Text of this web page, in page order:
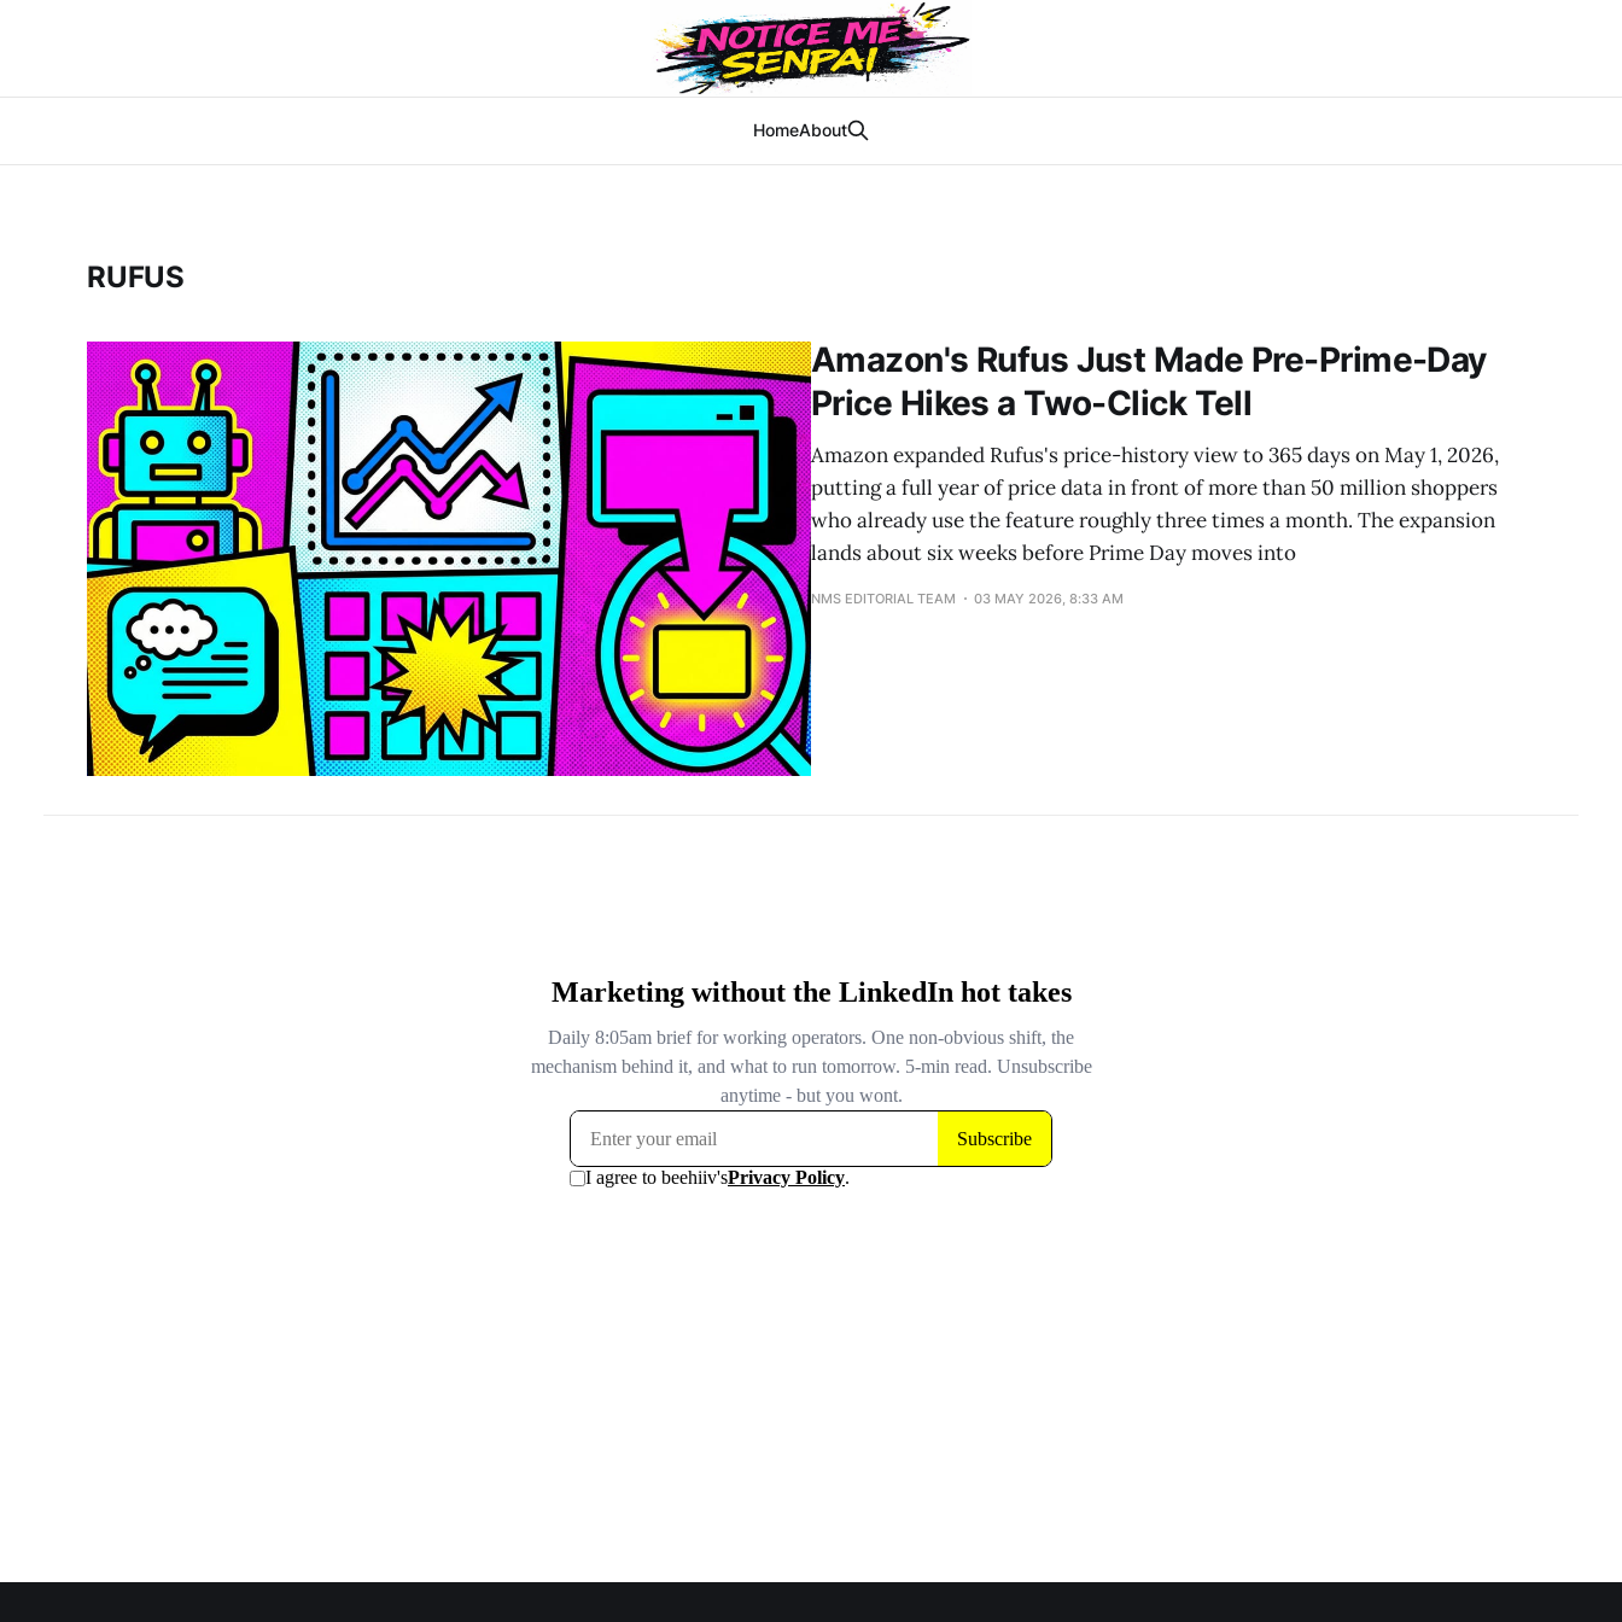
HomeAbout
RUFUS
Amazon's Rufus Just Made Pre-Prime-Day
Price Hikes a Two-Click Tell
Amazon expanded Rufus's price-history view to 365 days on May 1, 2026,
putting a full year of price data in front of more than 50 million shoppers
who already use the feature roughly three times a month. The expansion
lands about six weeks before Prime Day moves into
NMS EDITORIAL TEAM 03 MAY 2026, 8:33 AM